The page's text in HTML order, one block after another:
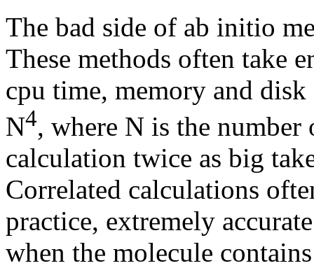
The bad side of ab initio
These methods often take
cpu time, memory and disk
N4, where N is the number
calculation twice as big
Correlated calculations
practice, extremely
when the molecule